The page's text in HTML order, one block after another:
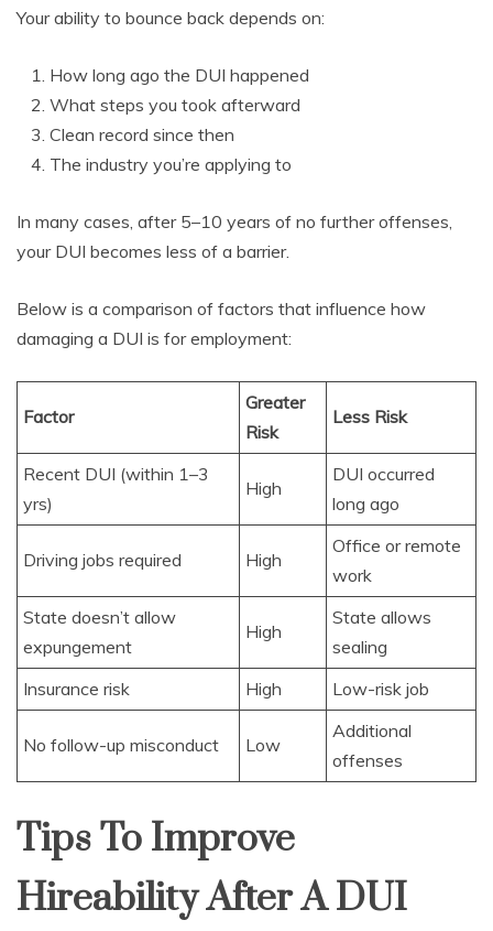
Your ability to bounce back depends on:
How long ago the DUI happened
What steps you took afterward
Clean record since then
The industry you’re applying to
In many cases, after 5–10 years of no further offenses,
your DUI becomes less of a barrier.
Below is a comparison of factors that influence how
damaging a DUI is for employment:
Factor
Greater
Risk
Less Risk
Recent DUI (within 1–3
yrs)
High
DUI occurred
long ago
Driving jobs required High
Office or remote
work
State doesn’t allow
expungement
High
State allows
sealing
Insurance risk
High Low-risk job
No follow-up misconduct Low
Additional
offenses
Tips To Improve
Hireability After A DUI